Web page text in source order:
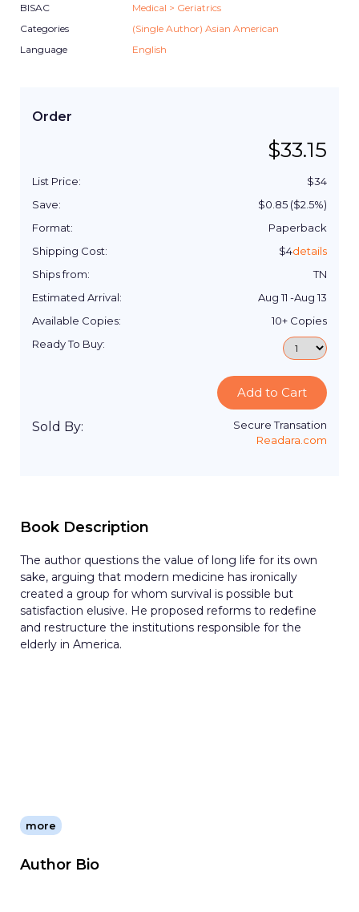
BISAC
Medical > Geriatrics
Categories
(Single Author) Asian American
Language
English
Order
$33.15
List Price: $34
Save:
$0.85 ($2.5%)
Format:
Paperback
Shipping Cost:
$4details
Ships from:
TN
Estimated Arrival:
Aug 11 -Aug 13
Available Copies:
10+ Copies
Ready To Buy:
Add to Cart
Sold By:
Secure Transation
Readara.com
Book Description
The author questions the value of long life for its own
sake, arguing that modern medicine has ironically
created a group for whom survival is possible but
satisfaction elusive. He proposed reforms to redefine
and restructure the institutions responsible for the
elderly in America.
more
Author Bio